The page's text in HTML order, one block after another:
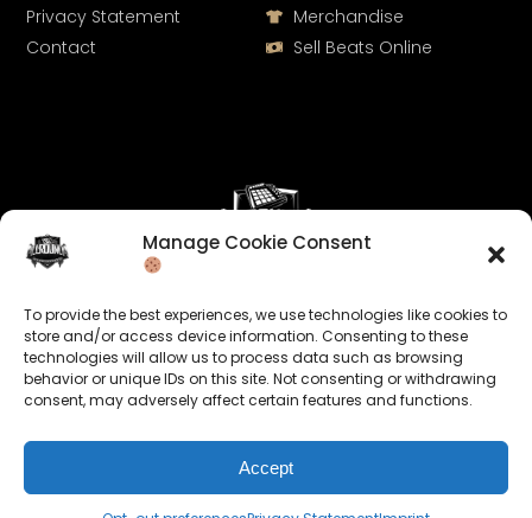
Manage Cookie Consent
To provide the best experiences, we use technologies like cookies to
store and/or access device information. Consenting to these
technologies will allow us to process data such as browsing
behavior or unique IDs on this site. Not consenting or withdrawing
consent, may adversely affect certain features and functions.
Accept
Keep us posted on your music and link up with us on
social media:
Merchandise
Sell Beats Online
Privacy Statement
Contact